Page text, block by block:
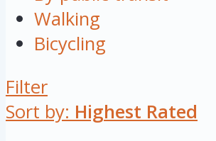
Walking
Bicycling
Filter
Sort by: Highest Rated